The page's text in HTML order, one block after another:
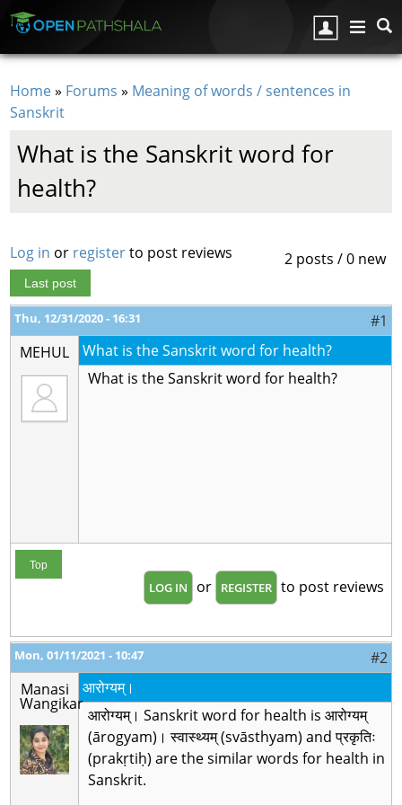
You are here
Home» Forums » Meaning of words / sentences in
Sanskrit
What is the Sanskrit word for
health?
2 posts / 0 new
Log in or registerto post reviews
Last post
Thu, 12/31/2020 - 16:31
#1
MEHUL
What is the Sanskrit word for health?
What is the Sanskrit word for health?
Top
LOG IN or REGISTER to post reviews
Mon, 01/11/2021 - 10:47
#2
Manasi
Wangikar
आरोग्यम्।
आरोग्यम्। Sanskrit word for health is आरोग्यम्
(ārogyam)। स्वास्थ्यम् (svāsthyam) and प्रकृतिः
(prakṛtiḥ) are the similar words for health in
Sanskrit.